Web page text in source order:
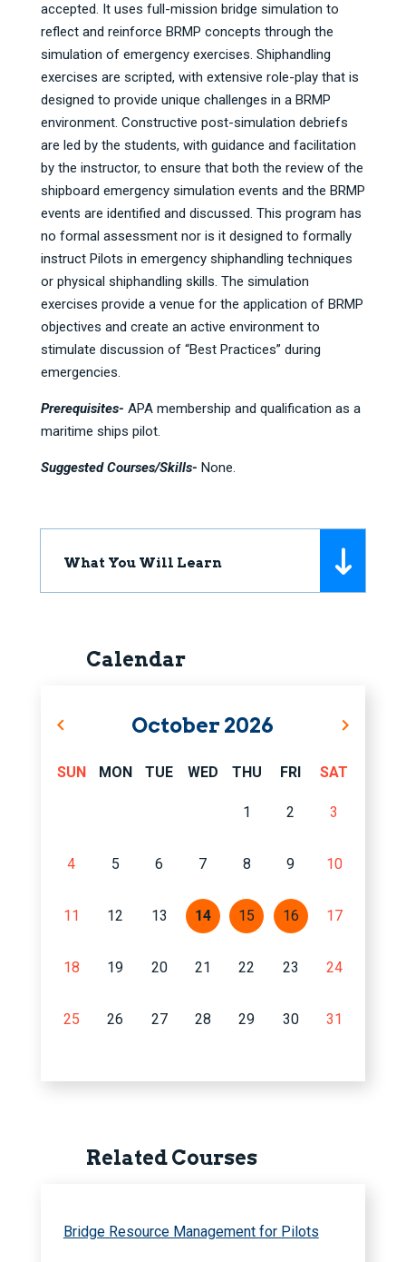
accepted. It uses full-mission bridge simulation to
reflect and reinforce BRMP concepts through the
simulation of emergency exercises. Shiphandling
exercises are scripted, with extensive role-play that is
designed to provide unique challenges in a BRMP
environment. Constructive post-simulation debriefs
are led by the students, with guidance and facilitation
by the instructor, to ensure that both the review of the
shipboard emergency simulation events and the BRMP
events are identified and discussed. This program has
no formal assessment nor is it designed to formally
instruct Pilots in emergency shiphandling techniques
or physical shiphandling skills. The simulation
exercises provide a venue for the application of BRMP
objectives and create an active environment to
stimulate discussion of “Best Practices” during
emergencies.
Prerequisites- APA membership and qualification as a
maritime ships pilot.
Suggested Courses/Skills- None.
What You Will Learn
Calendar
October 2026
SUN MON TUE WED THU FRI SAT
1 2 3
4 5 6 7 8 9 10
11 12 13 14 15 16 17
18 19 20 21 22 23 24
25 26 27 28 29 30 31
Related Courses
Bridge Resource Management for Pilots